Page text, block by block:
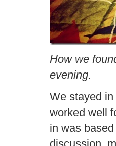
How we
evening.
We stayed
worked well
in was